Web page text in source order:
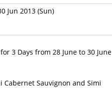
Jun 2013 (Sun)
3 Days from 28 June to 30 June
Sauvignon and Simi